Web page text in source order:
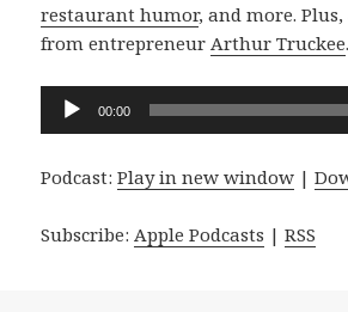
restaurant humor, and more.
from entrepreneurArthur Truckee.
Audio
Player
00:00
Podcast:Play in new window |
Subscribe:Apple Podcasts |RSS